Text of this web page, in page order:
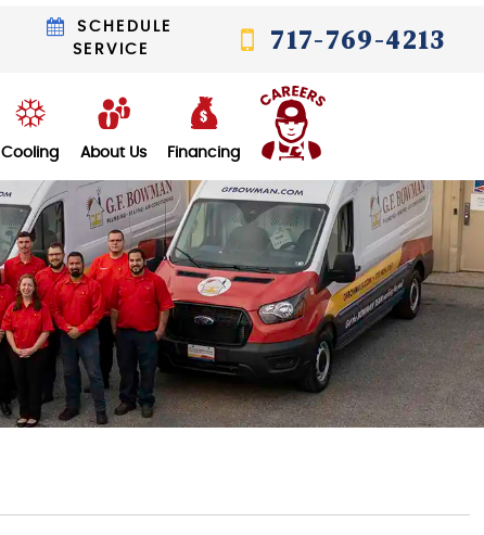
SCHEDULE
SERVICE
717-769-4213
Cooling About Us Financing